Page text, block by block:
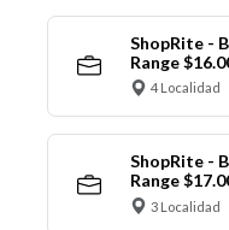
ShopRite -
Range
4 Localidad
ShopRite -
Range
3 Localidad